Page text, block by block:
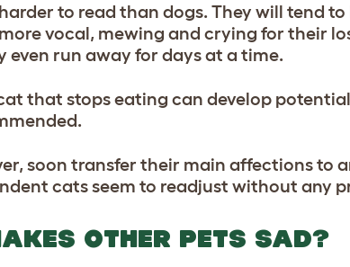
to read than dogs. They will tend
vocal, mewing and crying for their
even run away for days at a time.
that stops eating can develop
soon transfer their main affections to
cats seem to readjust without any
OTHER PETS SAD?